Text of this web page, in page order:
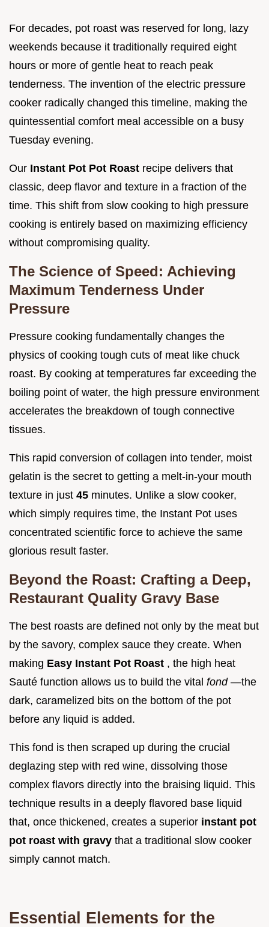
For decades, pot roast was reserved for long, lazy
weekends because it traditionally required eight
hours or more of gentle heat to reach peak
tenderness. The invention of the electric pressure
cooker radically changed this timeline, making the
quintessential comfort meal accessible on a busy
Tuesday evening.
Our Instant Pot Pot Roast recipe delivers that
classic, deep flavor and texture in a fraction of the
time. This shift from slow cooking to high pressure
cooking is entirely based on maximizing efficiency
without compromising quality.
The Science of Speed: Achieving
Maximum Tenderness Under
Pressure
Pressure cooking fundamentally changes the
physics of cooking tough cuts of meat like chuck
roast. By cooking at temperatures far exceeding the
boiling point of water, the high pressure environment
accelerates the breakdown of tough connective
tissues.
This rapid conversion of collagen into tender, moist
gelatin is the secret to getting a melt-in-your mouth
texture in just 45 minutes. Unlike a slow cooker,
which simply requires time, the Instant Pot uses
concentrated scientific force to achieve the same
glorious result faster.
Beyond the Roast: Crafting a Deep,
Restaurant Quality Gravy Base
The best roasts are defined not only by the meat but
by the savory, complex sauce they create. When
making Easy Instant Pot Roast , the high heat
Sauté function allows us to build the vital fond —the
dark, caramelized bits on the bottom of the pot
before any liquid is added.
This fond is then scraped up during the crucial
deglazing step with red wine, dissolving those
complex flavors directly into the braising liquid. This
technique results in a deeply flavored base liquid
that, once thickened, creates a superior instant pot
pot roast with gravy that a traditional slow cooker
simply cannot match.
Essential Elements for the